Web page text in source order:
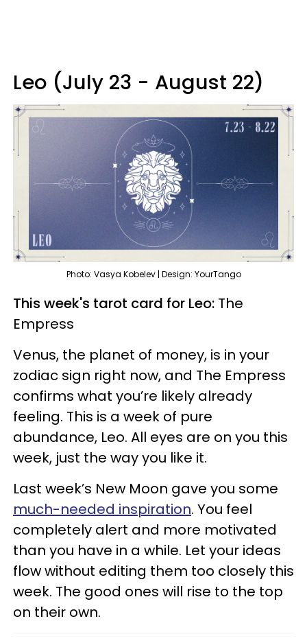
Leo (July 23 - August 22)
Photo: Vasya Kobelev | Design: YourTango
This week's tarot card for Leo: The
Empress
Venus, the planet of money, is in your
zodiac sign right now, and The Empress
confirms what you’re likely already
feeling. This is a week of pure
abundance, Leo. All eyes are on you this
week, just the way you like it.
Last week’s New Moon gave you some
much-needed inspiration. You feel
completely alert and more motivated
than you have in a while. Let your ideas
flow without editing them too closely this
week. The good ones will rise to the top
on their own.